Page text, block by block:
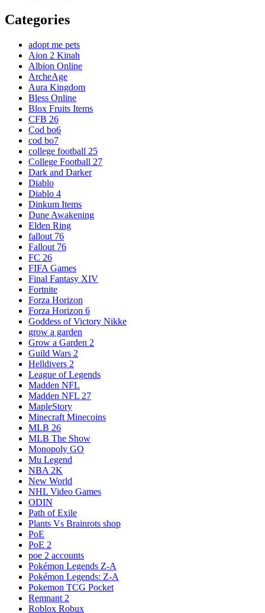
Categories
adopt me pets
Aion 2 Kinah
Albion Online
ArcheAge
Aura Kingdom
Bless Online
Blox Fruits Items
CFB 26
Cod bo6
cod bo7
college football 25
College Football 27
Dark and Darker
Diablo
Diablo 4
Dinkum Items
Dune Awakening
Elden Ring
fallout 76
Fallout 76
FC 26
FIFA Games
Final Fantasy XIV
Fortnite
Forza Horizon
Forza Horizon 6
Goddess of Victory Nikke
grow a garden
Grow a Garden 2
Guild Wars 2
Helldivers 2
League of Legends
Madden NFL
Madden NFL 27
MapleStory
Minecraft Minecoins
MLB 26
MLB The Show
Monopoly GO
Mu Legend
NBA 2K
New World
NHL Video Games
ODIN
Path of Exile
Plants Vs Brainrots shop
PoE
PoE 2
poe 2 accounts
Pokémon Legends Z-A
Pokémon Legends: Z-A
Pokemon TCG Pocket
Remnant 2
Roblox Robux